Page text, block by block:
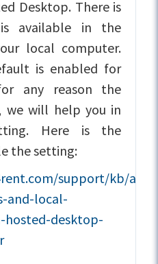
Desktop. There is
available in the
local computer.
is enabled for
any reason the
we will help you in
Here is the
the setting:
support/kb/
and-local-
hosted-desktop-